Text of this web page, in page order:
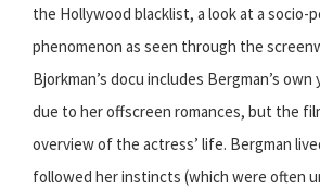
the Hollywood blacklist, a look at a socio-
phenomenon as seen through the
Bjorkman’s docu includes Bergman’s
due to her offscreen romances, but the
overview of the actress’ life. Bergman
followed her instincts (which were often